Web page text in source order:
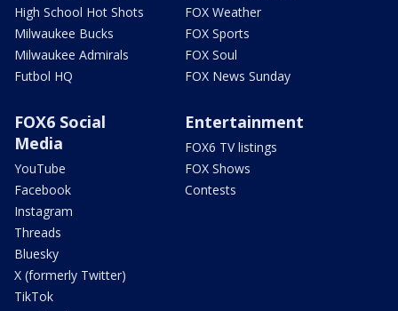
High School Hot Shots
Milwaukee Bucks
Milwaukee Admirals
Futbol HQ
FOX Weather
FOX Sports
FOX Soul
FOX News Sunday
FOX6 Social
Media
YouTube
Facebook
Instagram
Threads
Bluesky
X (formerly Twitter)
TikTok
Entertainment
FOX6 TV listings
FOX Shows
Contests